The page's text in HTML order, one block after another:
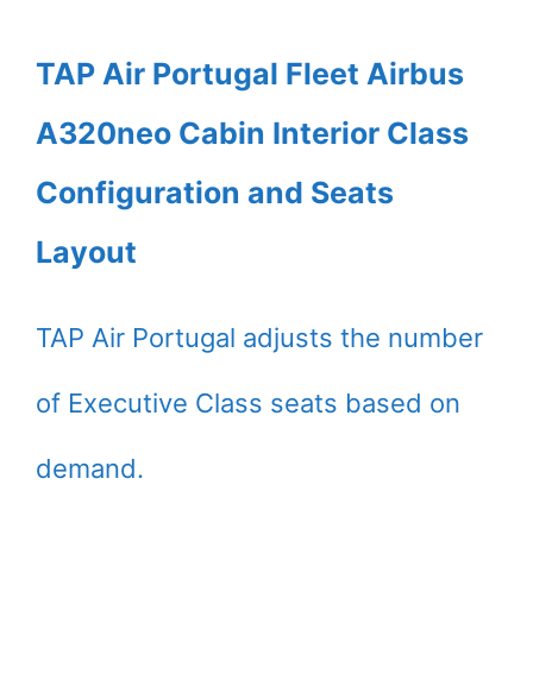
TAP Air Portugal Fleet Airbus
A320neo Cabin Interior Class
Configuration and Seats
Layout
TAP Air Portugal adjusts the number
of Executive Class seats based on
demand.